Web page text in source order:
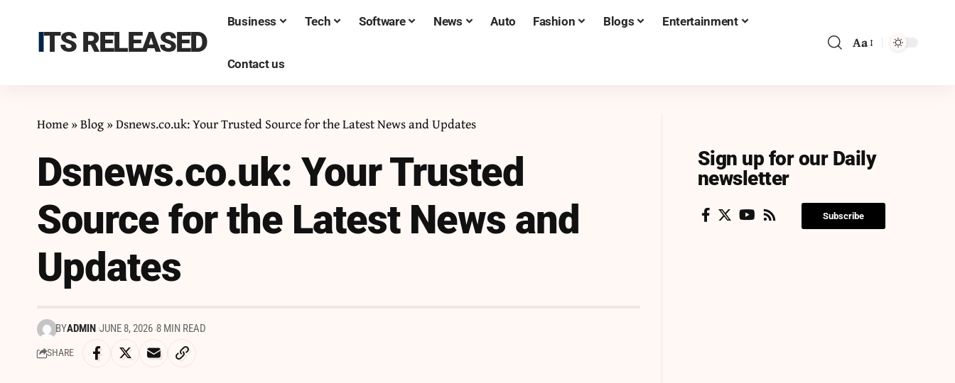
ITS RELEASED
Business Tech Software News Auto Fashion Blogs Entertainment
Contact us
Aa
Home»Blog»Dsnews.co.uk: Your Trusted Source for the Latest News and Updates
Dsnews.co.uk: Your Trusted
Source for the Latest News and
Updates
BYADMIN JUNE 8, 2026 8 MIN READ
SHARE
Sign up for our Daily
newsletter
Subscribe